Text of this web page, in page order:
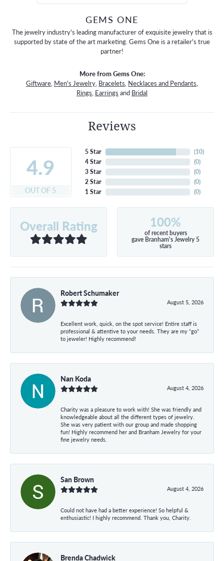
GEMS ONE
The jewelry industry's leading manufacturer of exquisite jewelry that is
supported by state of the art marketing. Gems One is a retailer's true
partner!
More from Gems One:
Giftware, Men's Jewelry, Bracelets, Necklaces and Pendants,
Rings, Earrings and Bridal
Reviews
4.9
OUT OF 5
5 Star
4 Star
3 Star
2 Star
1 Star
(10)
(0)
(0)
(0)
(0)
Overall Rating 100%
of recent buyers
gave Branham's Jewelry 5
stars
Robert Schumaker
August 5, 2026
Excellent work, quick, on the spot service! Entire staff is
professional & attentive to your needs. They are my “go”
to jeweler! Highly recommend!
Nan Koda
August 4, 2026
Charity was a pleasure to work with! She was friendly and
knowledgeable about all the different types of jewelry.
She was very patient with our group and made shopping
fun! Highly recommend her and Branham Jewelry for your
fine jewelry needs.
San Brown
August 4, 2026
Could not have had a better experience! So helpful &
enthusiastic! I highly recommend. Thank you, Charity.
Brenda Chadwick